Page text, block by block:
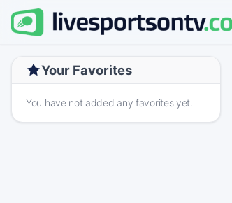
Your Favorites
You have not added any favorites yet.